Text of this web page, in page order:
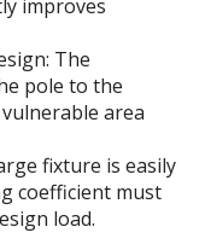
improves
The
pole to the
area
fixture is easily
coefficient must
load.